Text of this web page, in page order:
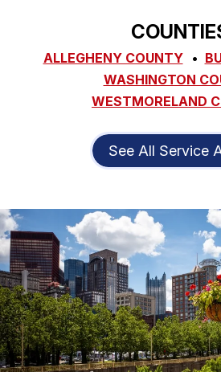
ALLEGHENY COUNTY
WASHINGTON
WESTMORELAND
See All Service